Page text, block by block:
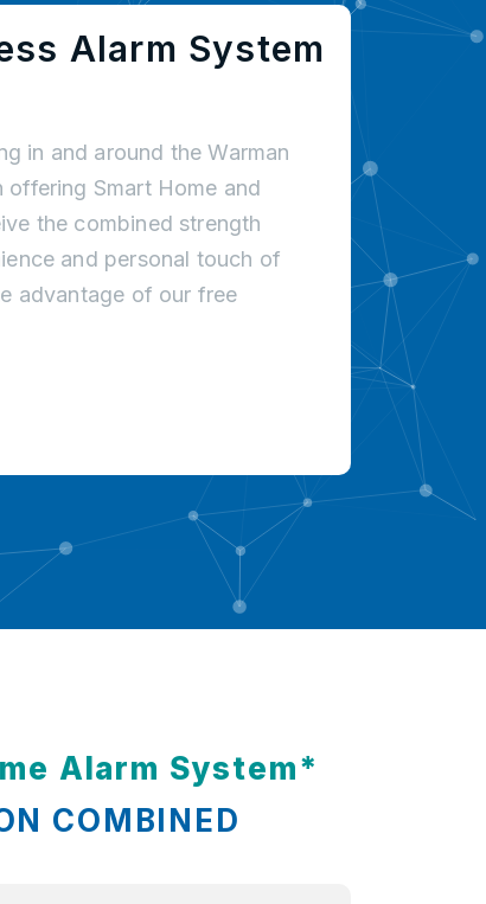
Alarm System
in and around the Warman
offering Smart Home and
the combined strength
and personal touch of
advantage of our free
Alarm System*
COMBINED